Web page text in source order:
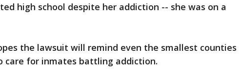
high school despite her addiction -- she was on a
the lawsuit will remind even the smallest counties
care for inmates battling addiction.